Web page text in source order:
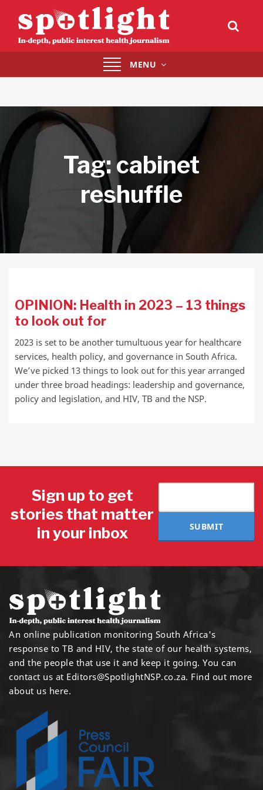
Toggle
navigation
MENU
Tag: cabinet
reshuffle
OPINION: Health in 2023 – 13 things
to look out for
2023 is set to be another tumultuous year for healthcare
services, health policy, and governance in South Africa.
We’ve picked 13 things to look out for this year arranged
under three broad headings: leadership and governance,
policy and legislation, and HIV, TB and the NSP.
Sign up to get
stories that matter
in your inbox
SUBMIT
An online publication monitoring South Africa's
response to TB and HIV, the state of our health systems,
and the people that use it and keep it going. You can
contact us at Editors@SpotlightNSP.co.za. Find out more
about us here.